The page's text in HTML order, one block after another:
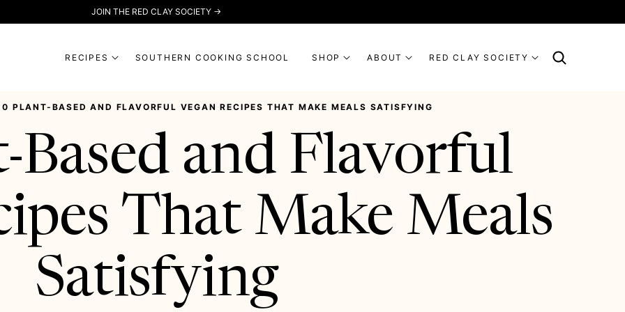
JOIN THE RED CLAY SOCIETY →
RECIPES SOUTHERN COOKING SCHOOL SHOP ABOUT RED CLAY SOCIETY
PLANT-BASED AND FLAVORFUL VEGAN RECIPES THAT MAKE MEALS SATISFYING
Based and Flavorful
That Make Meals
Satisfying